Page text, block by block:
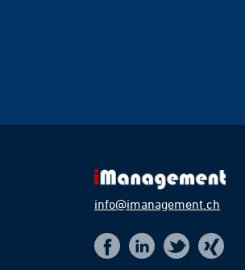
info@imanagement.ch
f i t x